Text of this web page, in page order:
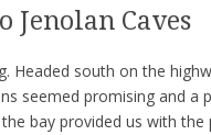
Jenolan Caves
Headed south on the
seemed promising and
bay provided us with